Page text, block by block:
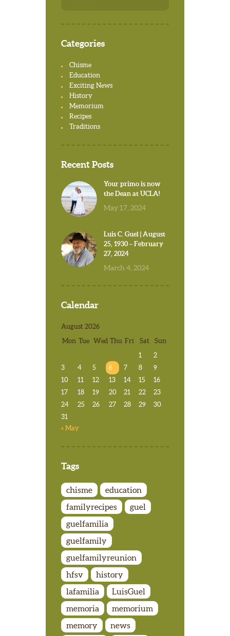
Categories
Chisme
Education
Exciting News
History
Memorium
Recipes
Traditions
Recent Posts
Your primo is now
the Dean at UCLA!
May 17, 2024
Luis C. Guel | August
25, 1930 – February
27, 2024
March 4, 2024
Calendar
August 2026
Mon Tue Wed Thu Fri Sat
Sun
1
2
3
4 5 6 7 8
9
10
11 12 13 14 15
16
17
18 19 20 21 22
23
24
25 26 27 28 29
30
31
« May
Tags
chisme
education
familyrecipes
guel
guelfamilia
guelfamily
guelfamilyreunion
hfsv
history
lafamilia
LuisGuel
memoria
memorium
memory
news